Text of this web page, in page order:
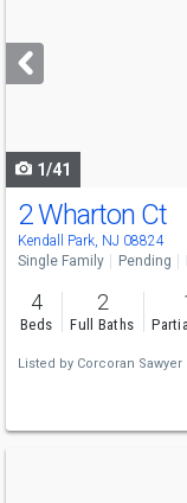
next
buttons
1/41
2 Wharton Ct
Kendall Park, NJ 08824
Single Family Pending
4
Beds
2
Full Baths
Listed by Corcoran